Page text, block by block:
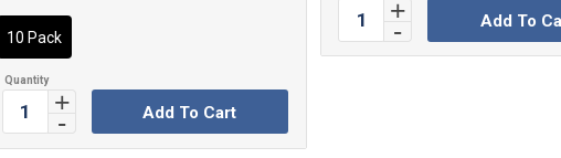
10 Pack
Add To Cart
Add To